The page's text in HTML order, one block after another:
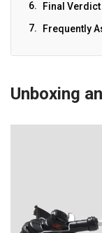
Final Verdict
Frequently
Unboxing